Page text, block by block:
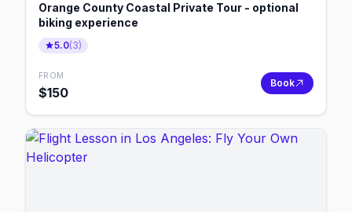
Orange County Coastal Private Tour - optional
biking experience
5.0(3)
FROM
$150
Book